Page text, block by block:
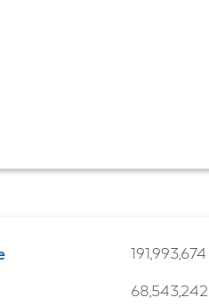
191,993,674
68,543,242